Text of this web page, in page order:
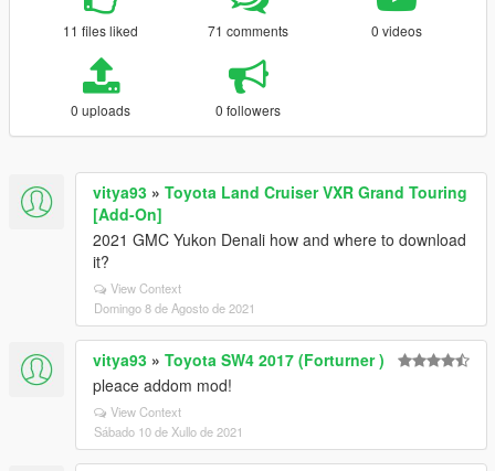
11 files liked 71 comments 0 videos
0 uploads 0 followers
vitya93 » Toyota Land Cruiser VXR Grand Touring
[Add-On]
2021 GMC Yukon Denali how and where to download
it?
View Context
Domingo 8 de Agosto de 2021
vitya93 » Toyota SW4 2017 (Forturner )
pleace addom mod!
View Context
Sábado 10 de Xullo de 2021